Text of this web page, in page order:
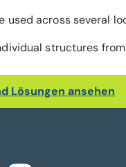
used across several
structures
Lösungen ansehen